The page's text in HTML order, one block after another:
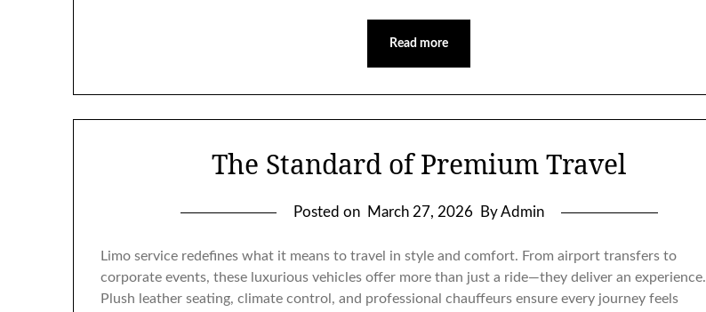
Read more
The Standard of Premium Travel
Posted on March 27, 2026 By Admin
Limo service redefines what it means to travel in style and comfort. From airport transfers to
corporate events, these luxurious vehicles offer more than just a ride—they deliver an experience.
Plush leather seating, climate control, and professional chauffeurs ensure every journey feels